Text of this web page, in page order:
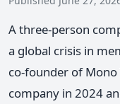
A three-person
a global crisis in
co-founder of Mono
company in 2024